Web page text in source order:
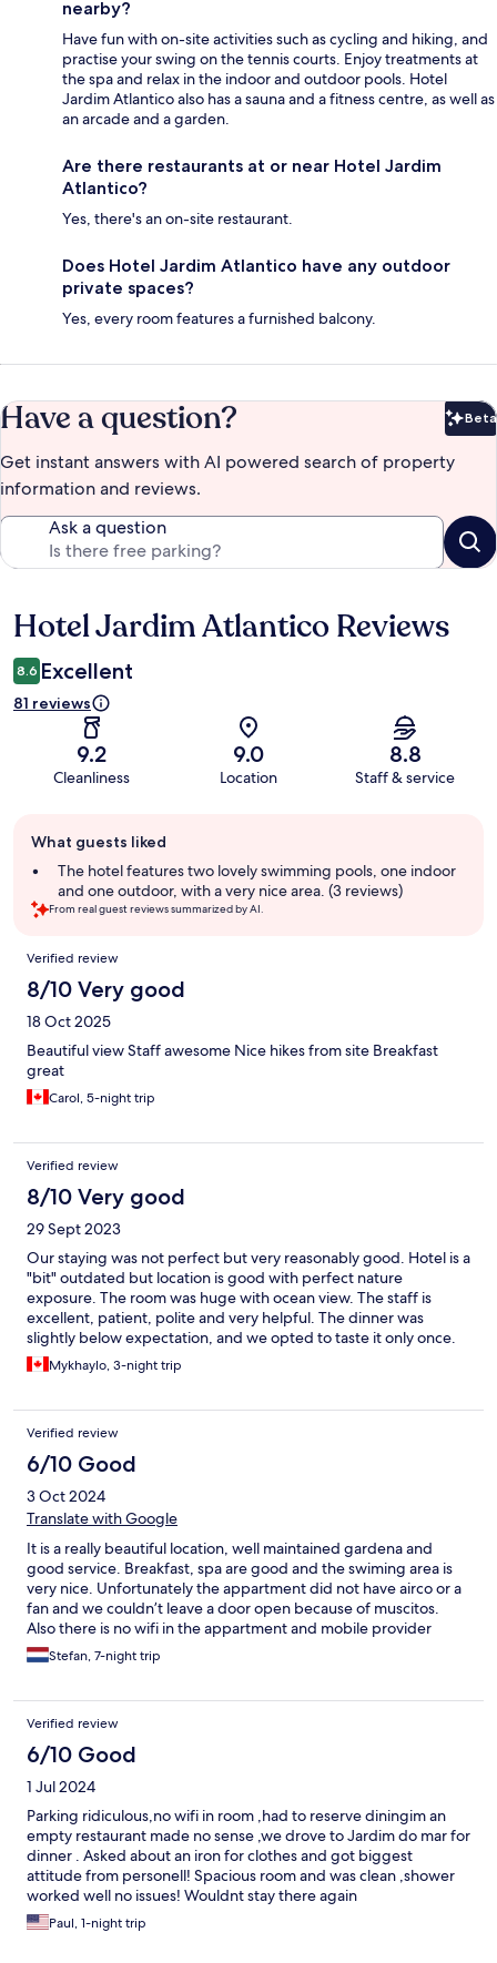
nearby?
Have fun with on-site activities such as cycling and hiking, and
practise your swing on the tennis courts. Enjoy treatments at
the spa and relax in the indoor and outdoor pools. Hotel
Jardim Atlantico also has a sauna and a fitness centre, as well as
an arcade and a garden.
Are there restaurants at or near Hotel Jardim
Atlantico?
Yes, there's an on-site restaurant.
Does Hotel Jardim Atlantico have any outdoor
private spaces?
Yes, every room features a furnished balcony.
Have a question? Beta
Get instant answers with AI powered search of property
information and reviews.
Ask a question
Reviews
Hotel Jardim Atlantico Reviews
8.6 Excellent
81 reviews
9.2
Cleanliness
9.0
Location
8.8
Staff & service
review
summary
What guests liked
The hotel features two lovely swimming pools, one indoor
and one outdoor, with a very nice area. (3 reviews)
From real guest reviews summarized by AI.
Reviews
Verified review
8/10 Very good
18 Oct 2025
Beautiful view Staff awesome Nice hikes from site Breakfast
great
Carol, 5-night trip
Verified review
8/10 Very good
29 Sept 2023
Our staying was not perfect but very reasonably good. Hotel is a
"bit" outdated but location is good with perfect nature
exposure. The room was huge with ocean view. The staff is
excellent, patient, polite and very helpful. The dinner was
slightly below expectation, and we opted to taste it only once.
Mykhaylo, 3-night trip
Verified review
6/10 Good
3 Oct 2024
Translate with Google
It is a really beautiful location, well maintained gardena and
good service. Breakfast, spa are good and the swiming area is
very nice. Unfortunately the appartment did not have airco or a
fan and we couldn’t leave a door open because of muscitos.
Also there is no wifi in the appartment and mobile provider
access didn’t work most of the time in the appartment.
Stefan, 7-night trip
Verified review
6/10 Good
1 Jul 2024
Parking ridiculous,no wifi in room ,had to reserve diningim an
empty restaurant made no sense ,we drove to Jardim do mar for
dinner . Asked about an iron for clothes and got biggest
attitude from personell! Spacious room and was clean ,shower
worked well no issues! Wouldnt stay there again
Paul, 1-night trip